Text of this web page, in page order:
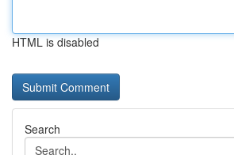
HTML is disabled
Search